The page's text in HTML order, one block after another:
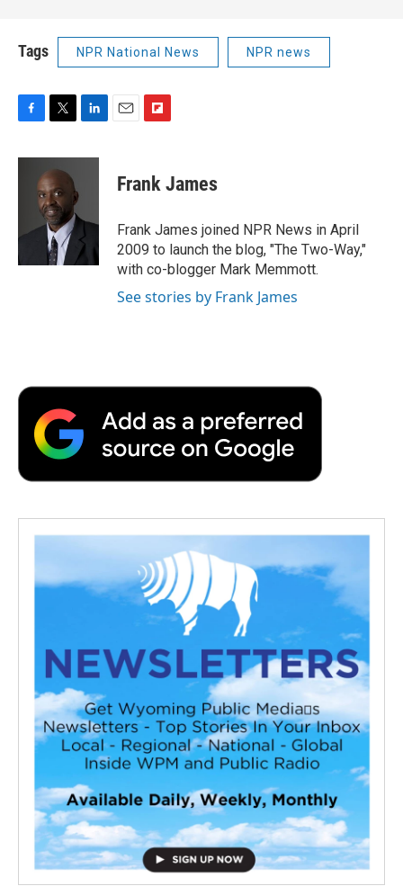
Tags NPR National News NPR news
c
k
i
t
t
e
r
n
I
n
p
b
a
r
d
Frank James
Frank James joined NPR News in April
2009 to launch the blog, "The Two-Way,"
with co-blogger Mark Memmott.
See stories by Frank James